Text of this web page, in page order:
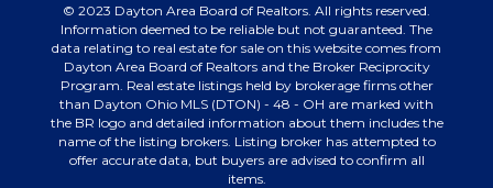
© 2023 Dayton Area Board of Realtors. All rights reserved.
Information deemed to be reliable but not guaranteed. The
data relating to real estate for sale on this website comes from
Dayton Area Board of Realtors and the Broker Reciprocity
Program. Real estate listings held by brokerage firms other
than Dayton Ohio MLS (DTON) - 48 - OH are marked with
the BR logo and detailed information about them includes the
name of the listing brokers. Listing broker has attempted to
offer accurate data, but buyers are advised to confirm all
items.